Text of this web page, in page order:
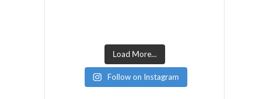
Load More...
Follow on Instagram